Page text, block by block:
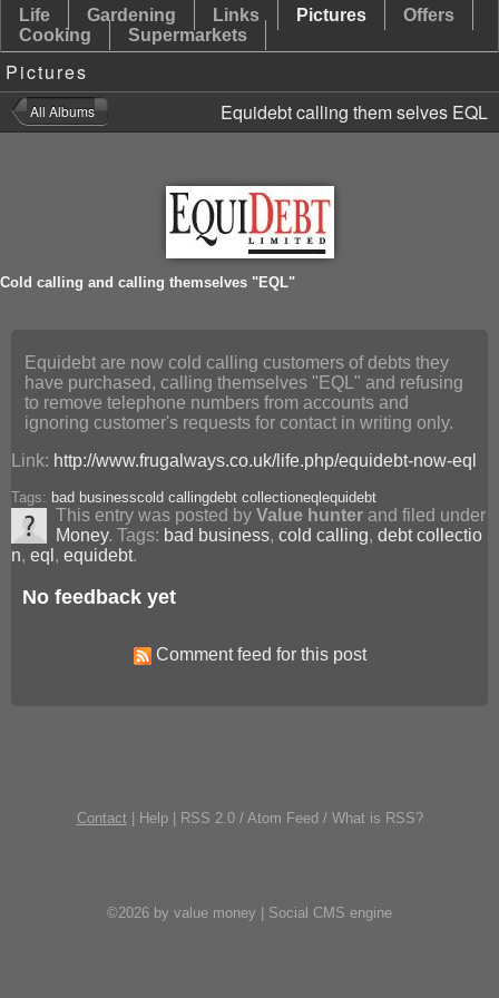
Life Gardening Links Pictures
Offers
Cooking
Supermarkets
Pictures
Equidebt calling them selves EQL
Cold calling and calling themselves "EQL"
Equidebt are now cold calling customers of debts they
have purchased, calling themselves "EQL" and refusing
to remove telephone numbers from accounts and
ignoring customer's requests for contact in writing only.
Link: http://www.frugalways.co.uk/life.php/equidebt-now-eql
Tags: bad businesscold callingdebt collectioneql equidebt
This entry was posted byValue hunter and filed under
Money. Tags: bad business,cold calling,debt collectio
n, eql , equidebt.
No feedback yet
Comment feed for this post
Contact | Help| RSS 2.0/ Atom Feed/ What is RSS?
©2026 by value money | Social CMS engine